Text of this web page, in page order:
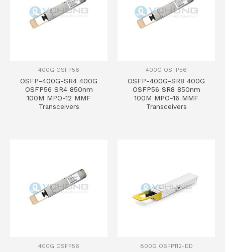
400G OSFP56
OSFP-400G-SR4 400G
OSFP56 SR4 850nm
100M MPO-12 MMF
Transceivers
400G OSFP56
OSFP-400G-SR8 400G
OSFP56 SR8 850nm
100M MPO-16 MMF
Transceivers
400G OSFP56 800G OSFP112-DD